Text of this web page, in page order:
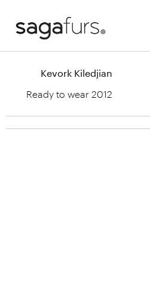
Kevork Kiledjian
Ready to wear 2012